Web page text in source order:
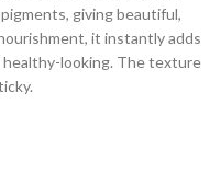
giving beautiful,
it instantly adds
healthy-looking. The texture